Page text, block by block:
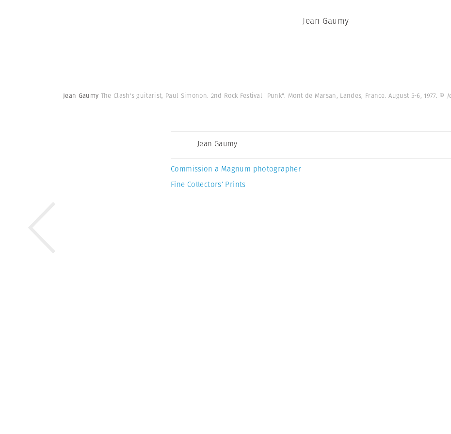
Jean Gaumy
Jean Gaumy The Clash's guitarist, Paul Simonon. 2nd Rock Festival "Punk". Mont de Marsan, Landes, France. August 5-6, 1977. ©
Jean Gaumy
Commission a Magnum photographer
Fine Collectors’ Prints